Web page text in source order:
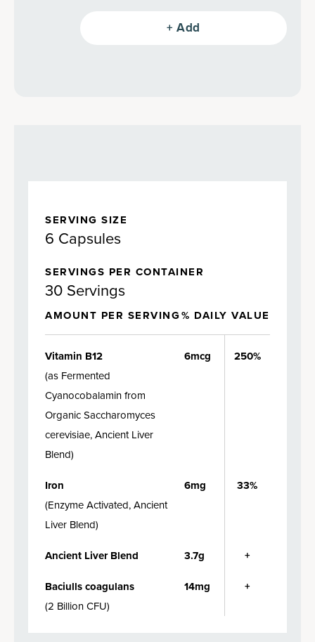
greens, fermented mushrooms,
+ Add
SERVING SIZE
6 Capsules
SERVINGS PER CONTAINER
30 Servings
AMOUNT PER SERVING% DAILY VALUE
Vitamin B12
(as Fermented
Cyanocobalamin from
Organic Saccharomyces
cerevisiae, Ancient Liver
Blend)
6mcg 250%
Iron
(Enzyme Activated, Ancient
Liver Blend)
6mg 33%
Ancient Liver Blend 3.7g
+
Baciulls coagulans
(2 Billion CFU)
14mg +